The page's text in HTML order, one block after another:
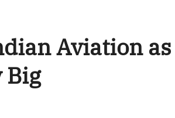
Aviation as
Big